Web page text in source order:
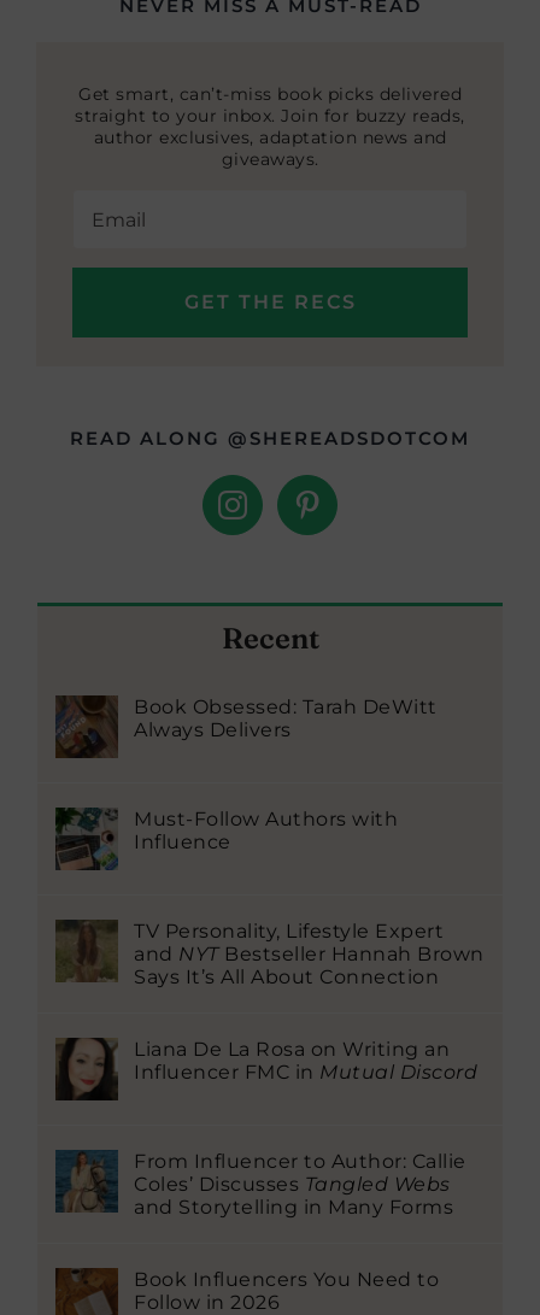
NEVER MISS A MUST-READ
Get smart, can’t-miss book picks delivered
straight to your inbox. Join for buzzy reads,
author exclusives, adaptation news and
giveaways.
READ ALONG @SHEREADSDOTCOM
Recent
Book Obsessed: Tarah DeWitt
Always Delivers
Must-Follow Authors with
Influence
TV Personality, Lifestyle Expert
and NYTBestseller Hannah Brown
Says It’s All About Connection
Liana De La Rosa on Writing an
Influencer FMC in Mutual Discord
From Influencer to Author: Callie
Coles’ Discusses Tangled Webs
and Storytelling in Many Forms
Book Influencers You Need to
Follow in 2026